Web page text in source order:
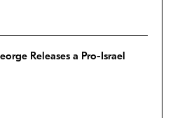
Releases a Pro-Israel